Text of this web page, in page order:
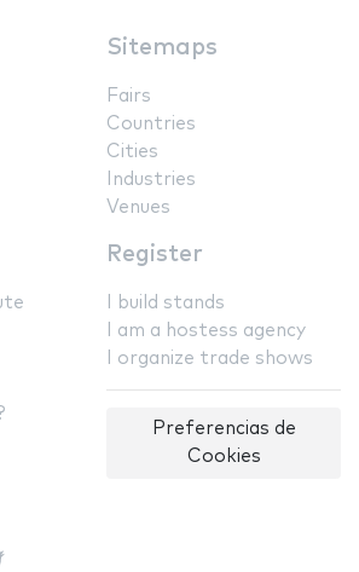
Sitemaps
Fairs
Countries
Cities
Industries
Venues
Register
I build stands
I am a hostess agency
I organize trade shows
Preferencias de
Cookies